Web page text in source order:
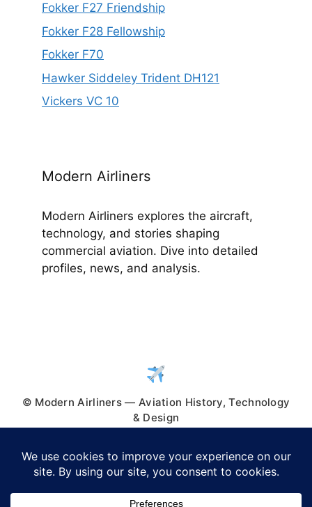
Fokker F27 Friendship
Fokker F28 Fellowship
Fokker F70
Hawker Siddeley Trident DH121
Vickers VC 10
Modern Airliners
Modern Airliners explores the aircraft,
technology, and stories shaping
commercial aviation. Dive into detailed
profiles, news, and analysis.
© Modern Airliners — Aviation History, Technology
& Design